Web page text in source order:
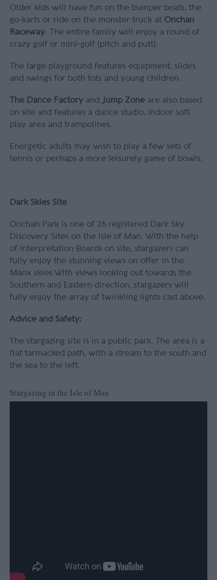
Older kids will have fun on the bumper boats, the
go-karts or ride on the monster truck at Onchan
Raceway. The entire family will enjoy a round of
crazy golf or mini-golf (pitch and putt).
The large playground features equipment, slides
and swings for both tots and young children.
The Dance Factory and Jump Zone are also based
on site and features a dance studio, indoor soft
play area and trampolines.
Energetic adults may wish to play a few sets of
tennis or perhaps a more leisurely game of bowls.
Dark Skies Site
Onchan Park is one of 26 registered Dark Sky
Discovery Sites on the Isle of Man. With the help
of Interpretation Boards on site, stargazers can
fully enjoy the stunning views on offer in the
Manx skies.With views looking out towards the
Southern and Eastern direction, stargazers will
fully enjoy the array of twinkling lights cast above.
Advice and Safety:
The stargazing site is in a public park. The area is a
flat tarmacked path, with a stream to the south and
the sea to the left.
Stargazing in the Isle of Man